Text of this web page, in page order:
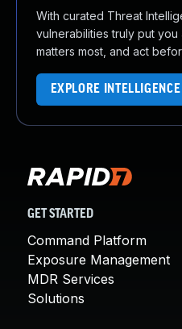
With curated Threat
vulnerabilities truly put
matters most, and act
EXPLORE
GET STARTED
Command Platform
Exposure Management
MDR Services
Solutions